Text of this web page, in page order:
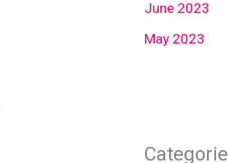
June 2023
May 2023